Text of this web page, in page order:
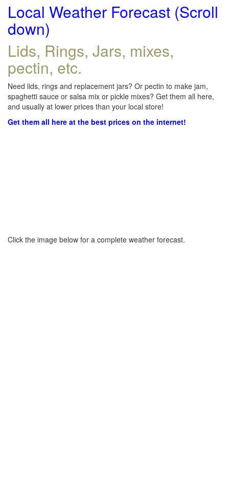
Local Weather Forecast (Scroll
down)
Lids, Rings, Jars, mixes,
pectin, etc.
Need lids, rings and replacement jars? Or pectin to make jam,
spaghetti sauce or salsa mix or pickle mixes? Get them all here,
and usually at lower prices than your local store!
Get them all here at the best prices on the internet!
Click the image below for a complete weather forecast.